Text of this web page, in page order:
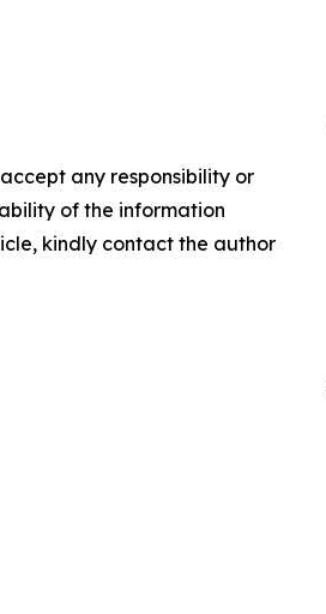
any responsibility or
of the information
kindly contact the author